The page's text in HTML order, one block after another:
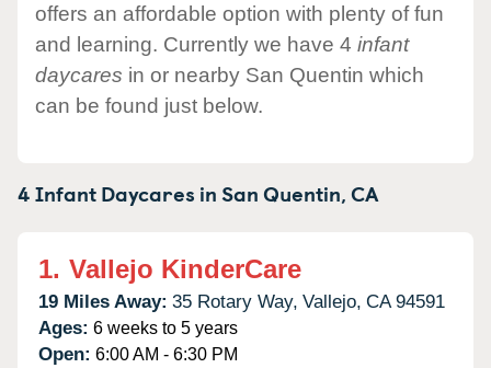
offers an affordable option with plenty of fun
and learning. Currently we have 4 infant
daycares in or nearby San Quentin which
can be found just below.
4 Infant Daycares inSan Quentin,CA
1. Vallejo KinderCare
19 Miles Away: 35 Rotary Way, Vallejo, CA 94591
Ages: 6 weeks to 5 years
Open: 6:00 AM - 6:30 PM